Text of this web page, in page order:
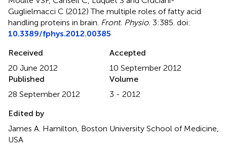
Guglielmacci C (2012)The multiple roles of fatty acid
handling proteins in brain Front. Physio. 3:385. doi:
10.3389/fphys.2012.00385
Received
20 June 2012
Accepted
10 September 2012
Published
28 September 2012
Volume
3 - 2012
Edited by
James A. Hamilton, Boston University School of Medicine,
USA